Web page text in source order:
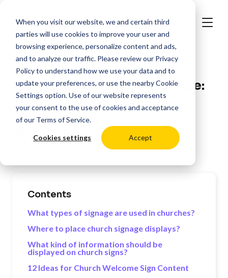
When you visit our website, we and certain third
parties will use cookies to improve your user and
browsing experience, personalize content and ads,
and to analyze our traffic. Please review our Privacy
Policyto understand how we use your data and to
update your preferences, or use the nearbyCookie
Settings option. Use of our website represents
your consent to the use of cookies and acceptance
of our Terms of Service.
Cookies settings Accept
>
Welcome to Church Signage:
Tips and Ideas
Posted by:Oli Lynch
Contents
What types of signage are used in churches?
Where to place church signage displays?
What kind of information should be
displayed on church signs?
12 Ideas for Church Welcome Sign Content